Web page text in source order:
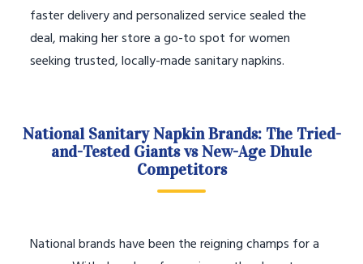
faster delivery and personalized service sealed the
deal, making her store a go-to spot for women
seeking trusted, locally-made sanitary napkins.
National Sanitary Napkin Brands: The Tried-
and-Tested Giants vs New-Age Dhule
Competitors
National brands have been the reigning champs for a